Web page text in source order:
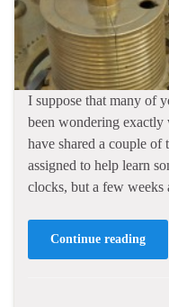
I suppose that many of
been wondering
have shared a couple of
assigned to help learn
clocks, but a few
Continue reading